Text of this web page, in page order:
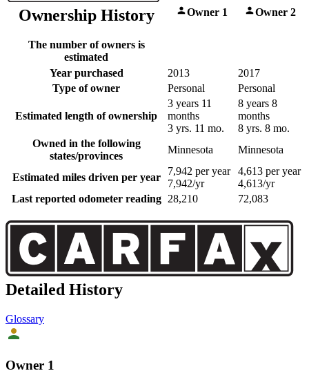
Ownership History
The number of owners is
estimated
Owner 1 Owner 2
Year purchased 2013
2017
Type of owner
Personal Personal
Estimated length of ownership
3 years 11
months
3 yrs. 11 mo.
8 years 8
months
8 yrs. 8 mo.
Owned in the following
states/provinces
Minnesota Minnesota
Estimated miles driven per year
7,942 per year
7,942/yr
4,613 per year
4,613/yr
Last reported odometer reading
28,210 72,083
Detailed History
Glossary
Owner 1